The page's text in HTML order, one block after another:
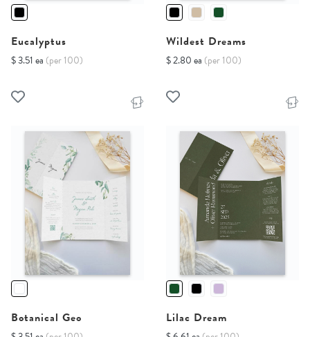
Eucalyptus
$ 3.51 ea (per 100)
Wildest Dreams
$ 2.80 ea (per 100)
Botanical Geo Lilac Dream